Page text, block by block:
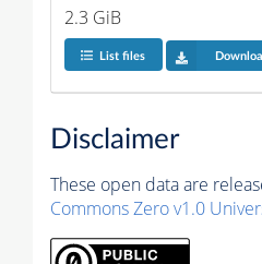
2.3 GiB
List files
Disclaimer
These open data are
Commons Zero v1.0